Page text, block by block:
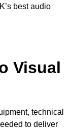
best audio
Visual
technical
to deliver